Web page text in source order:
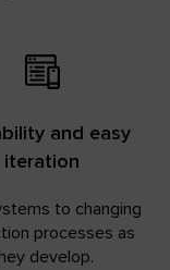
and easy
iteration
to changing
processes as
develop.